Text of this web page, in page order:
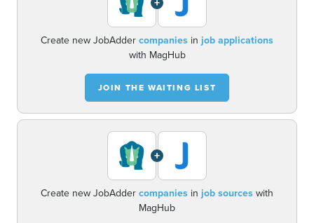
Create new JobAddercompanies in job applications
with MagHub
JOIN THE WAITING LIST
+
Create new JobAddercompanies in job sourceswith
MagHub